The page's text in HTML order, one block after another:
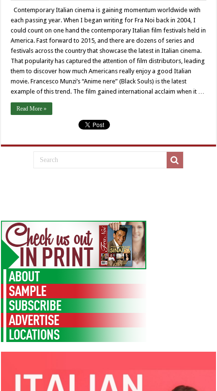
Contemporary Italian cinema is gaining momentum worldwide with
each passing year. When I began writing for Fra Noi back in 2004, I
could count on one hand the contemporary Italian film festivals held in
America. Fast forward to 2015, and there are dozens of series and
festivals across the country that showcase the latest in Italian cinema.
That popularity has captured the attention of film distributors, leading
them to discover how much Americans really enjoy a good Italian
movie. Francesco Munzi’s “Anime nere” (Black Souls) is the latest
example of this trend. The film gained international acclaim when it …
Read More »